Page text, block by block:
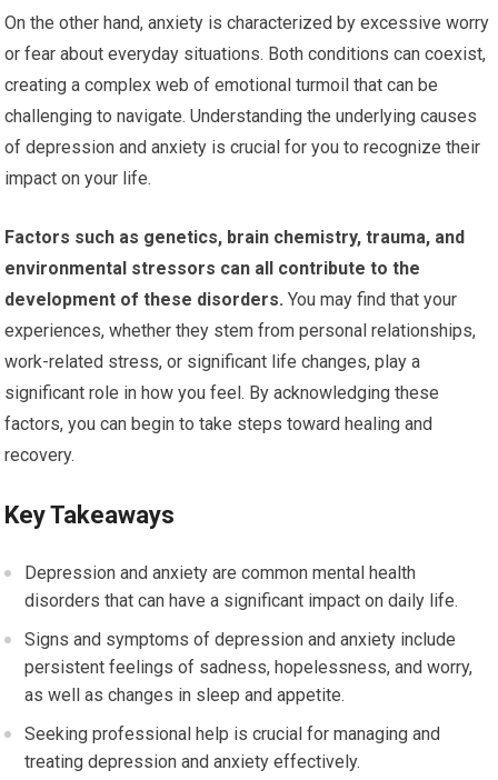
On the other hand, anxiety is characterized by excessive worry
or fear about everyday situations. Both conditions can coexist,
creating a complex web of emotional turmoil that can be
challenging to navigate. Understanding the underlying causes
of depression and anxiety is crucial for you to recognize their
impact on your life.
Factors such as genetics, brain chemistry, trauma, and
environmental stressors can all contribute to the
development of these disorders. You may find that your
experiences, whether they stem from personal relationships,
work-related stress, or significant life changes, play a
significant role in how you feel. By acknowledging these
factors, you can begin to take steps toward healing and
recovery.
Key Takeaways
Depression and anxiety are common mental health
disorders that can have a significant impact on daily life.
Signs and symptoms of depression and anxiety include
persistent feelings of sadness, hopelessness, and worry,
as well as changes in sleep and appetite.
Seeking professional help is crucial for managing and
treating depression and anxiety effectively.